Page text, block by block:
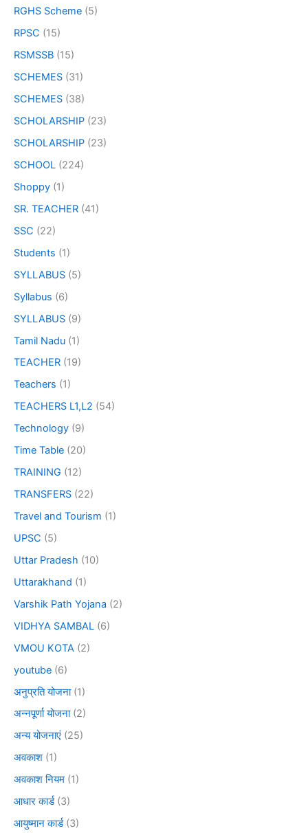
RGHS Scheme (5)
RPSC (15)
RSMSSB (15)
SCHEMES (31)
SCHEMES (38)
SCHOLARSHIP (23)
SCHOLARSHIP (23)
SCHOOL (224)
Shoppy (1)
SR. TEACHER (41)
SSC (22)
Students (1)
SYLLABUS (5)
Syllabus (6)
SYLLABUS (9)
Tamil Nadu (1)
TEACHER (19)
Teachers (1)
TEACHERS L1,L2 (54)
Technology (9)
Time Table (20)
TRAINING (12)
TRANSFERS (22)
Travel and Tourism (1)
UPSC (5)
Uttar Pradesh (10)
Uttarakhand (1)
Varshik Path Yojana (2)
VIDHYA SAMBAL (6)
VMOU KOTA (2)
youtube (6)
अनुप्रति योजना(1)
अन्नपूर्णा योजना(2)
अन्य योजनाएं (25)
अवकाश (1)
अवकाश नियम (1)
आधार कार्ड(3)
आयुष्मान कार्ड(3)